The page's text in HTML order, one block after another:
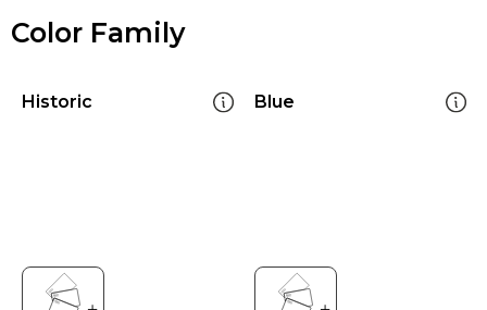
Color Family
Historic Blue